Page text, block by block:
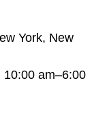
York, New
10:00 am–6:00